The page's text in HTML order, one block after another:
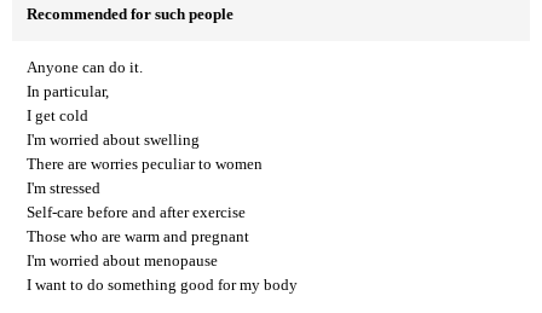
Recommended for such people
Anyone can do it.
In particular,
I get cold
I'm worried about swelling
There are worries peculiar to women
I'm stressed
Self-care before and after exercise
Those who are warm and pregnant
I'm worried about menopause
I want to do something good for my body